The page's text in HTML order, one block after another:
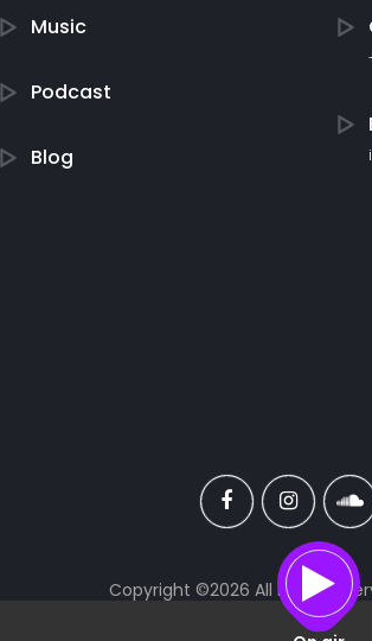
Music
Podcast
Blog
Copyright ©2026 All rights